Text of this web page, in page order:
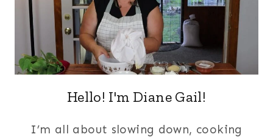
Hello! I'm Diane Gail!
I’m all about slowing down, cooking